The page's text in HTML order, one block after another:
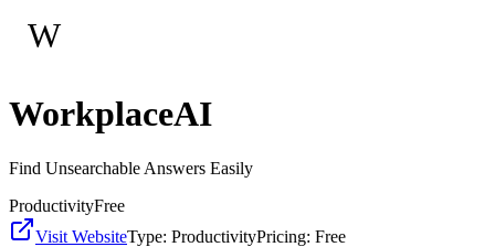
W
WorkplaceAI
Find Unsearchable Answers Easily
ProductivityFree
Visit WebsiteType: ProductivityPricing: Free